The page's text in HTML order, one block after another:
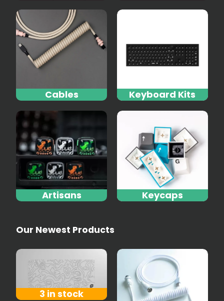
Cables Keyboard Kits
Artisans Keycaps
Our Newest Products
3 in stock